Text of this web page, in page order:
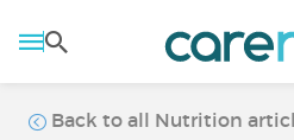
Back to all Nutrition